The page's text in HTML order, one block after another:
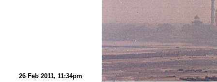
26 Feb 2011, 11:34pm Yeah.